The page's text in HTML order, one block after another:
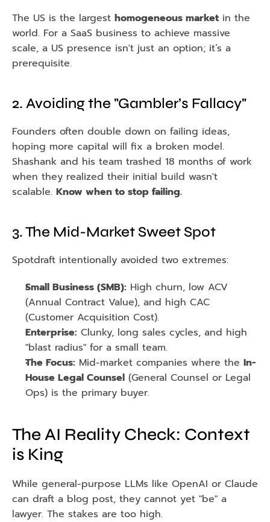
The US is the largest homogeneous market in the
world. For a SaaS business to achieve massive
scale, a US presence isn't just an option; it’s a
prerequisite.
2. Avoiding the "Gambler’s Fallacy"
Founders often double down on failing ideas,
hoping more capital will fix a broken model.
Shashank and his team trashed 18 months of work
when they realized their initial build wasn't
scalable. Know when to stop failing.
3. The Mid-Market Sweet Spot
Spotdraft intentionally avoided two extremes:
Small Business (SMB): High churn, low ACV
(Annual Contract Value), and high CAC
(Customer Acquisition Cost).
Enterprise: Clunky, long sales cycles, and high
"blast radius" for a small team.
The Focus: Mid-market companies where the In-
House Legal Counsel (General Counsel or Legal
Ops) is the primary buyer.
The AI Reality Check: Context
is King
While general-purpose LLMs like OpenAI or Claude
can draft a blog post, they cannot yet "be" a
lawyer. The stakes are too high.